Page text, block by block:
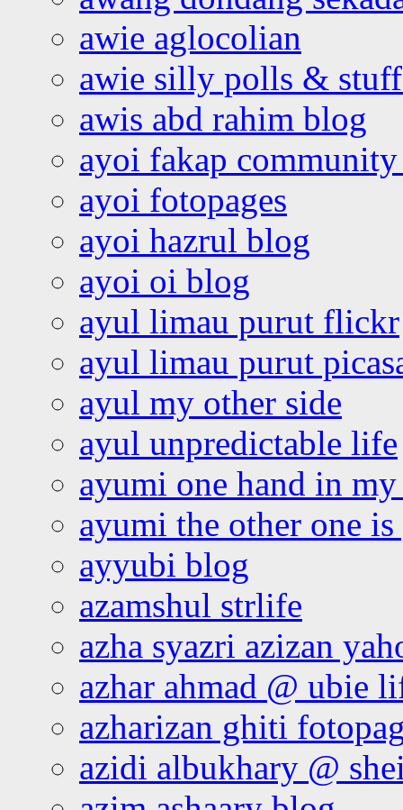
awie aglocolian
awie silly polls &
awis abd rahim blog
ayoi fakap community
ayoi fotopages
ayoi hazrul blog
ayoi oi blog
ayul limau purut flickr
ayul limau purut
ayul my other side
ayul unpredictable life
ayumi one hand in
ayumi the other one
ayyubi blog
azamshul strlife
azha syazri azizan
azhar ahmad @ ubie
azharizan ghiti
azidi albukhary @